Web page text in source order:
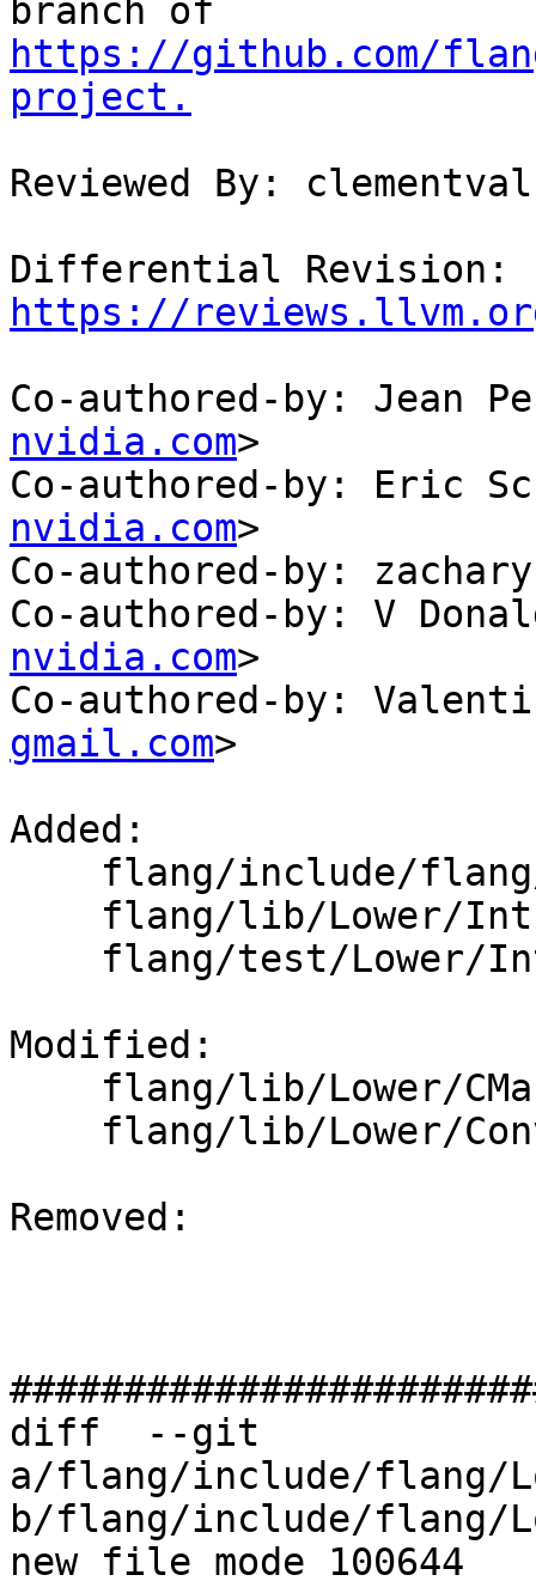
https://github.com/
project.
Reviewed By: clementval
https://
Co-authored-by: Jean
nvidia.com>
Co-authored-by: Eric
nvidia.com>
Co-authored-by:
Co-authored-by: V
nvidia.com>
Co-authored-by:
gmail.com>
Added:
Modified:
Removed:
diff  --git
a/flang/include/flang/
b/flang/include/flang/
new file mode 100644